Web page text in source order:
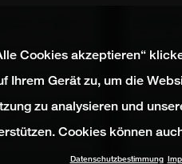
Cookies akzeptieren“
Ihrem Gerät zu, um die
zu analysieren und
Cookies können
Datenschutzbestimmung